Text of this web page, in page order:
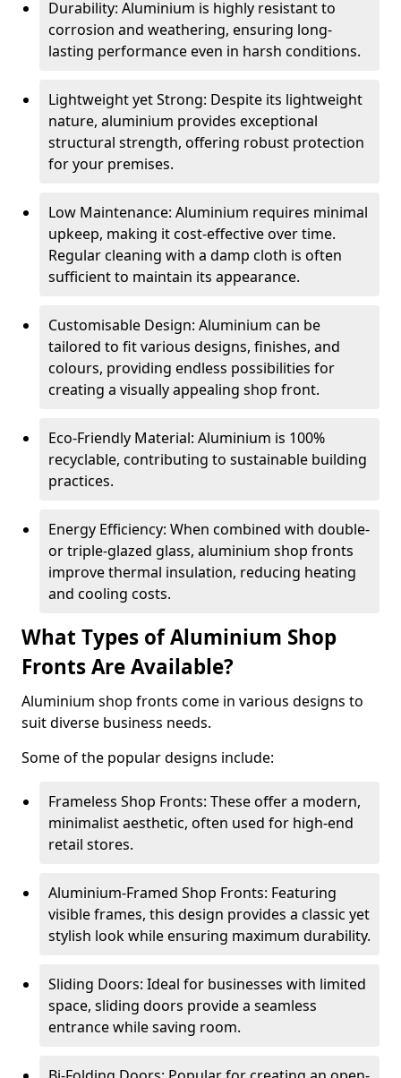
Durability: Aluminium is highly resistant to
corrosion and weathering, ensuring long-
lasting performance even in harsh conditions.
Lightweight yet Strong: Despite its lightweight
nature, aluminium provides exceptional
structural strength, offering robust protection
for your premises.
Low Maintenance: Aluminium requires minimal
upkeep, making it cost-effective over time.
Regular cleaning with a damp cloth is often
sufficient to maintain its appearance.
Customisable Design: Aluminium can be
tailored to fit various designs, finishes, and
colours, providing endless possibilities for
creating a visually appealing shop front.
Eco-Friendly Material: Aluminium is 100%
recyclable, contributing to sustainable building
practices.
Energy Efficiency: When combined with double-
or triple-glazed glass, aluminium shop fronts
improve thermal insulation, reducing heating
and cooling costs.
What Types of Aluminium Shop
Fronts Are Available?
Aluminium shop fronts come in various designs to
suit diverse business needs.
Some of the popular designs include:
Frameless Shop Fronts: These offer a modern,
minimalist aesthetic, often used for high-end
retail stores.
Aluminium-Framed Shop Fronts: Featuring
visible frames, this design provides a classic yet
stylish look while ensuring maximum durability.
Sliding Doors: Ideal for businesses with limited
space, sliding doors provide a seamless
entrance while saving room.